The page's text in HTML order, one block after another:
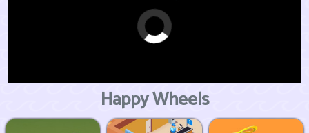
Happy Wheels